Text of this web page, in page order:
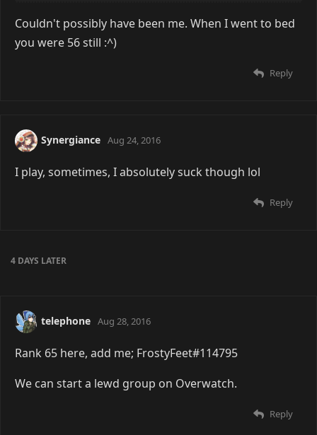
Couldn't possibly have been me. When I went to bed
you were 56 still :^)
Reply
Synergiance Aug 24, 2016
I play, sometimes, I absolutely suck though lol
Reply
4 DAYS LATER
telephone Aug 28, 2016
Rank 65 here, add me; FrostyFeet#114795
We can start a lewd group on Overwatch.
Reply